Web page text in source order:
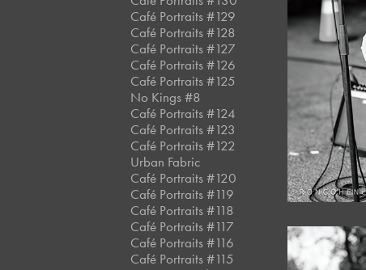
Café Portraits #129
Café Portraits #128
Café Portraits #127
Café Portraits #126
Café Portraits #125
No Kings #8
Café Portraits #124
Café Portraits #123
Café Portraits #122
Urban Fabric
Café Portraits #120
Café Portraits #119
Café Portraits #118
Café Portraits #117
Café Portraits #116
Café Portraits #115